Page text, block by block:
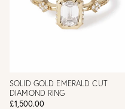
SOLID GOLD EMERALD CUT
DIAMOND RING
£1,500.00